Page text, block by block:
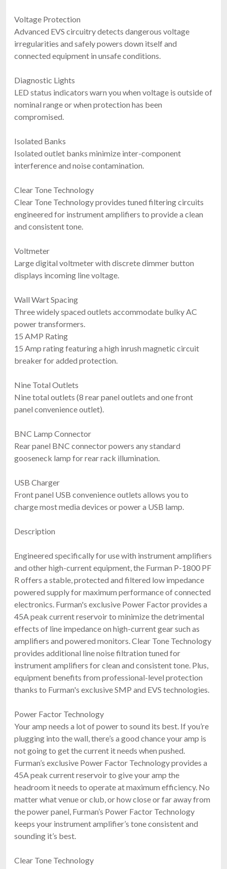
Voltage Protection
Advanced EVS circuitry detects dangerous voltage
irregularities and safely powers down itself and
connected equipment in unsafe conditions.
Diagnostic Lights
LED status indicators warn you when voltage is outside of
nominal range or when protection has been
compromised.
Isolated Banks
Isolated outlet banks minimize inter-component
interference and noise contamination.
Clear Tone Technology
Clear Tone Technology provides tuned filtering circuits
engineered for instrument amplifiers to provide a clean
and consistent tone.
Voltmeter
Large digital voltmeter with discrete dimmer button
displays incoming line voltage.
Wall Wart Spacing
Three widely spaced outlets accommodate bulky AC
power transformers.
15 AMP Rating
15 Amp rating featuring a high inrush magnetic circuit
breaker for added protection.
Nine Total Outlets
Nine total outlets (8 rear panel outlets and one front
panel convenience outlet).
BNC Lamp Connector
Rear panel BNC connector powers any standard
gooseneck lamp for rear rack illumination.
USB Charger
Front panel USB convenience outlets allows you to
charge most media devices or power a USB lamp.
Description
Engineered specifically for use with instrument amplifiers
and other high-current equipment, the Furman P-1800 PF
R offers a stable, protected and filtered low impedance
powered supply for maximum performance of connected
electronics. Furman's exclusive Power Factor provides a
45A peak current reservoir to minimize the detrimental
effects of line impedance on high-current gear such as
amplifiers and powered monitors. Clear Tone Technology
provides additional line noise filtration tuned for
instrument amplifiers for clean and consistent tone. Plus,
equipment benefits from professional-level protection
thanks to Furman's exclusive SMP and EVS technologies.
Power Factor Technology
Your amp needs a lot of power to sound its best. If you’re
plugging into the wall, there’s a good chance your amp is
not going to get the current it needs when pushed.
Furman’s exclusive Power Factor Technology provides a
45A peak current reservoir to give your amp the
headroom it needs to operate at maximum efficiency. No
matter what venue or club, or how close or far away from
the power panel, Furman’s Power Factor Technology
keeps your instrument amplifier’s tone consistent and
sounding it’s best.
Clear Tone Technology